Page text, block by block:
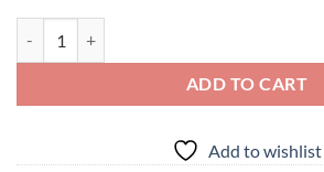
ADD TO CART
Add to wishlist